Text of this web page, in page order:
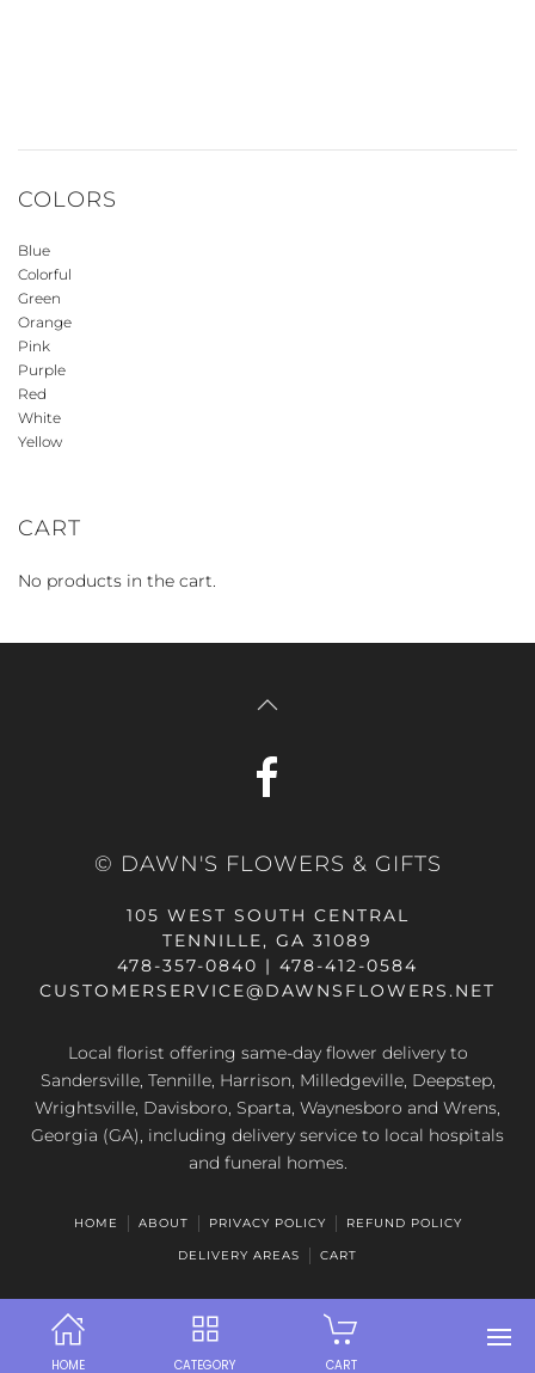
COLORS
Blue
Colorful
Green
Orange
Pink
Purple
Red
White
Yellow
CART
No products in the cart.
HOME CATEGORY CART
© DAWN'S FLOWERS & GIFTS
105 WEST SOUTH CENTRAL
TENNILLE, GA 31089
478-357-0840 | 478-412-0584
CUSTOMERSERVICE@DAWNSFLOWERS.NET
Local florist offering same-day flower delivery to
Sandersville, Tennille, Harrison, Milledgeville, Deepstep,
Wrightsville, Davisboro, Sparta, Waynesboro and Wrens,
Georgia (GA), including delivery service to local hospitals
and funeral homes.
HOME ABOUT PRIVACY POLICY REFUND POLICY
DELIVERY AREAS CART